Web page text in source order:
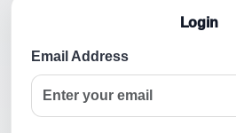
Login
Email Address